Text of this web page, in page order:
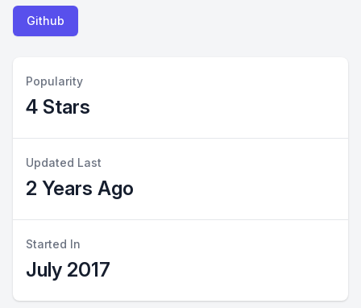
Github
Popularity
4 Stars
Updated Last
2 Years Ago
Started In
July 2017